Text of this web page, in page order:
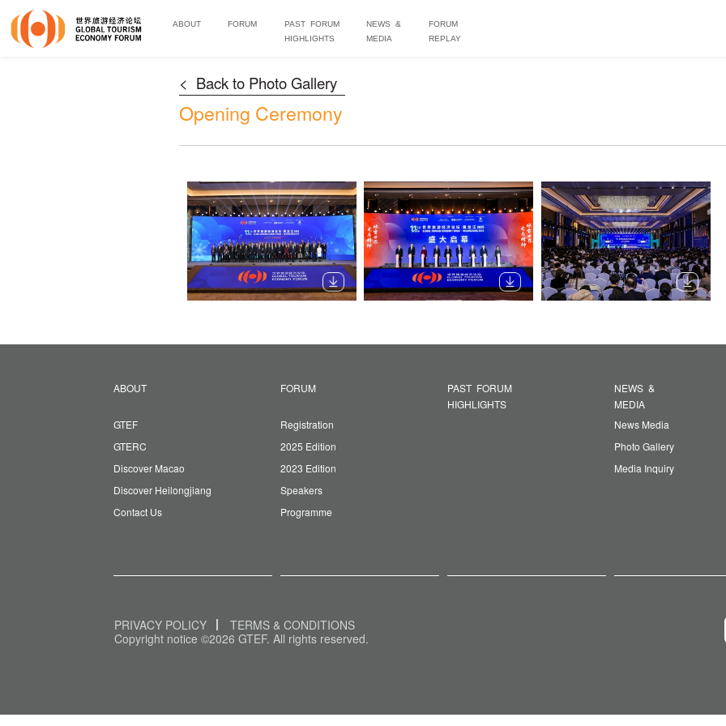
ABOUT FORUM
PAST FORUM
HIGHLIGHTS
NEWS &
MEDIA
FORUM
REPLAY
< Back to Photo Gallery
Opening Ceremony
ABOUT
GTEF
GTERC
Discover Macao
Discover Heilongjiang
Contact Us
FORUM
Registration
2025 Edition
2023 Edition
Speakers
Programme
PAST FORUM
HIGHLIGHTS
NEWS &
MEDIA
News Media
Photo Gallery
Media Inquiry
PRIVACY POLICY
TERMS & CONDITIONS
Copyright notice ©2026 GTEF. All rights reserved.